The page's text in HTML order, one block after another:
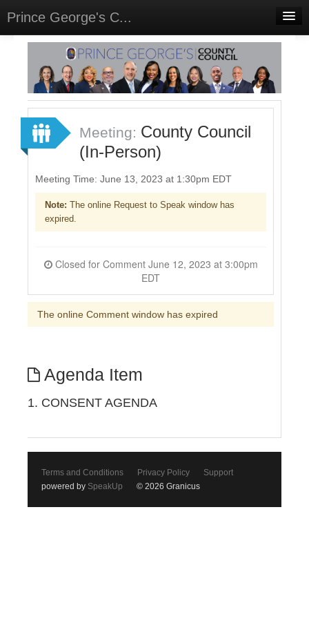
Prince George's C...
Home
Meetings
Select Language▼
Sign In
Sign Up
Meeting: County Council
(In-Person)
Meeting Time: June 13, 2023 at 1:30pm EDT
Note: The online Request to Speak window has
expired.
Closed for Comment June 12, 2023 at 3:00pm
EDT
The online Comment window has expired
Agenda Item
1. CONSENT AGENDA
Terms and Conditions Privacy Policy
Support
powered by SpeakUp © 2026 Granicus